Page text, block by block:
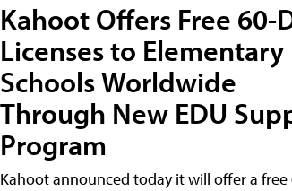
Kahoot Offers Free 60-
Licenses to Elementary
Schools Worldwide
Through New EDU
Program
Kahoot announced today it will offer a free